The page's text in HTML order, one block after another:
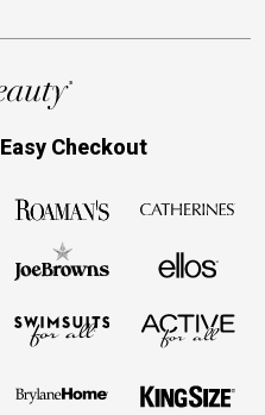
Easy Checkout